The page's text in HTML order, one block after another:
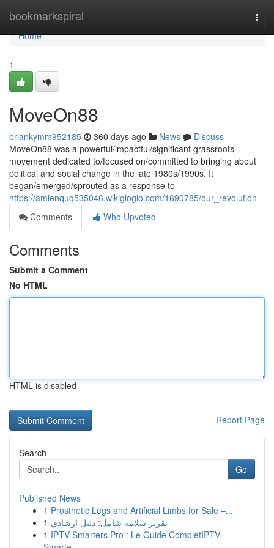
bookmarkspiral
Home
Home
1
MoveOn88
briankymm952185 360 days ago News
Discuss
MoveOn88 was a powerful/impactful/significant grassroots
movement dedicated to/focused on/committed to bringing about
political and social change in the late 1980s/1990s. It
began/emerged/sprouted as a response to
https://amienquq535046.wikigiogio.com/1690785/our_revolution
Comments
Who Upvoted
Comments
Submit a Comment
No HTML
HTML is disabled
Report Page
Search
Go
Published News
1 Prosthetic Legs and Artificial Limbs for Sale –...
1 تقرير سلامة شامل: دليل إرشادي
1 IPTV Smarters Pro : Le Guide CompletIPTV